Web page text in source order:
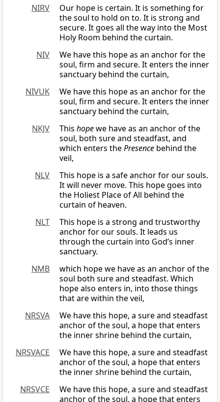
NIRV
Our hope is certain. It is something for
the soul to hold on to. It is strong and
secure. It goes all the way into the Most
Holy Room behind the curtain.
NIV
We have this hope as an anchor for the
soul, firm and secure. It enters the inner
sanctuary behind the curtain,
NIVUK
We have this hope as an anchor for the
soul, firm and secure. It enters the inner
sanctuary behind the curtain,
NKJV
This hopewe have as an anchor of the
soul, both sure and steadfast, and
which enters thePresence behind the
veil,
NLV
This hope is a safe anchor for our souls.
It will never move. This hope goes into
the Holiest Place of All behind the
curtain of heaven.
NLT
This hope is a strong and trustworthy
anchor for our souls. It leads us
through the curtain into God’s inner
sanctuary.
NMB
which hope we have as an anchor of the
soul both sure and steadfast. Which
hope also enters in, into those things
that are within the veil,
NRSVA
We have this hope, a sure and steadfast
anchor of the soul, a hope that enters
the inner shrine behind the curtain,
NRSVACE
We have this hope, a sure and steadfast
anchor of the soul, a hope that enters
the inner shrine behind the curtain,
NRSVCE
We have this hope, a sure and steadfast
anchor of the soul, a hope that enters